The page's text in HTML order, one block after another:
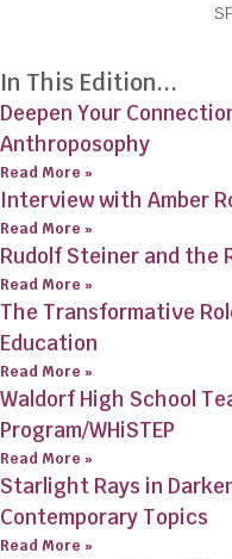
In This Edition...
Deepen Your
Anthroposophy
Read More »
Interview with Amber
Read More »
Rudolf Steiner and the
Read More »
The Transformative
Education
Read More »
Waldorf High School
Program/WHiSTEP
Read More »
Starlight Rays in
Contemporary Topics
Read More »